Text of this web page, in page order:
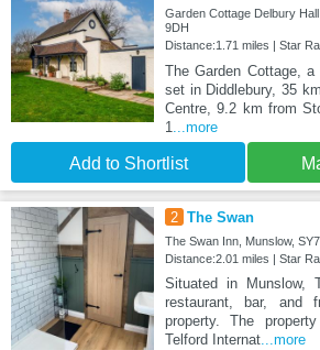
Garden Cottage Delbury
9DH
Distance:1.71 miles | Star
The Garden Cottage,
set in Diddlebury, 35
Centre, 9.2 km from
1...more
Add to Shortlist
2 The Swan
The Swan Inn, Munslow,
Distance:2.01 miles | Star
Situated in Munslow,
restaurant, bar, and
property. The
Telford Internat...more